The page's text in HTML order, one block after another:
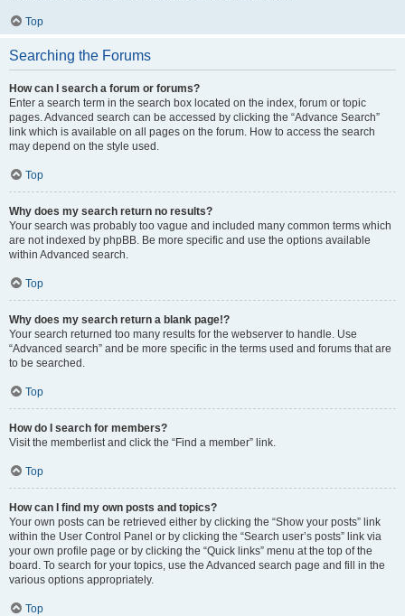
Top
Searching the Forums
How can I search a forum or forums?
Enter a search term in the search box located on the index, forum or topic
pages. Advanced search can be accessed by clicking the “Advance Search”
link which is available on all pages on the forum. How to access the search
may depend on the style used.
Top
Why does my search return no results?
Your search was probably too vague and included many common terms which
are not indexed by phpBB. Be more specific and use the options available
within Advanced search.
Top
Why does my search return a blank page!?
Your search returned too many results for the webserver to handle. Use
“Advanced search” and be more specific in the terms used and forums that are
to be searched.
Top
How do I search for members?
Visit the memberlist and click the “Find a member” link.
Top
How can I find my own posts and topics?
Your own posts can be retrieved either by clicking the “Show your posts” link
within the User Control Panel or by clicking the “Search user’s posts” link via
your own profile page or by clicking the “Quick links” menu at the top of the
board. To search for your topics, use the Advanced search page and fill in the
various options appropriately.
Top